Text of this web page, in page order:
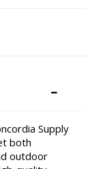
Supply
both
outdoor